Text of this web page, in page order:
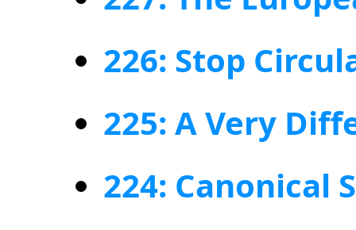
226: Stop
225: A Very
224: Canonical